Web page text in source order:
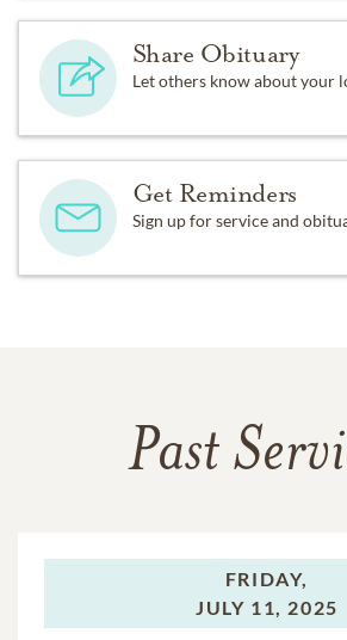
Share Obituary
Let others know about your
Get Reminders
Sign up for service and
Past
FRIDAY,
JULY 11, 2025